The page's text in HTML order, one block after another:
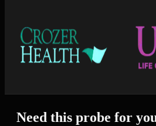
Need this probe for